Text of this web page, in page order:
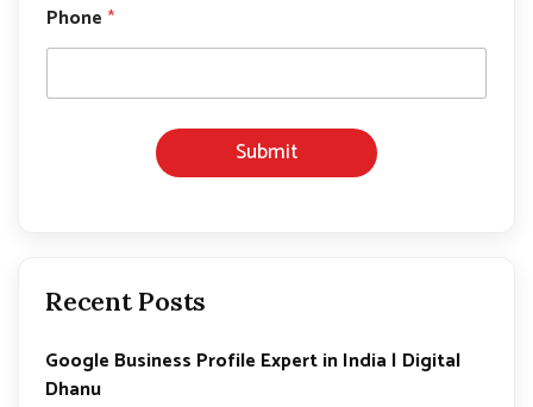
a
m
P
Phone *
Submit
Recent Posts
Google Business Profile Expert in India | Digital
Dhanu